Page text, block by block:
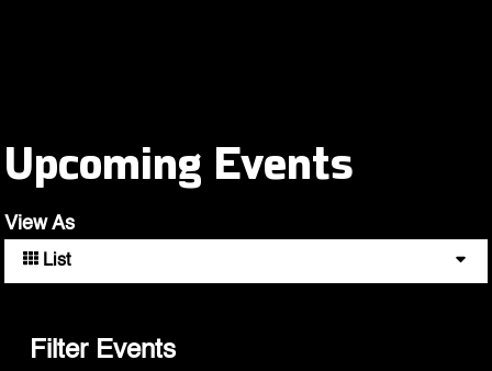
Upcoming Events
View As
List
Filter Events